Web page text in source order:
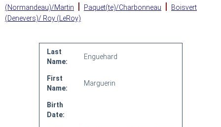
(Normandeau)/Martin
| Paquet(te)/Charbonneau |
Boisvert
(Denevers)/ Roy (LeRoy)
Last
Name:
Enguehard
First
Name:
Marguerin
Birth
Date: